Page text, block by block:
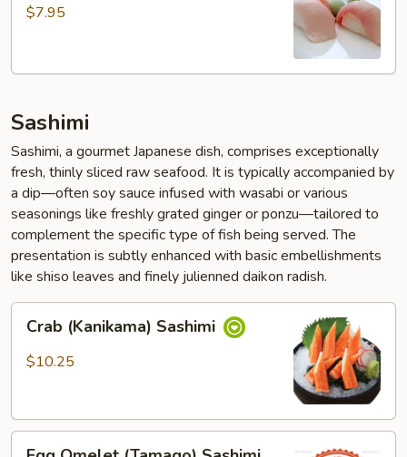
Sushi
$7.95
Sashimi
Sashimi, a gourmet Japanese dish, comprises exceptionally
fresh, thinly sliced raw seafood. It is typically accompanied by
a dip—often soy sauce infused with wasabi or various
seasonings like freshly grated ginger or ponzu—tailored to
complement the specific type of fish being served. The
presentation is subtly enhanced with basic embellishments
like shiso leaves and finely julienned daikon radish.
(Kanikama)
Sashimi
Crab (Kanikama) Sashimi
$10.25